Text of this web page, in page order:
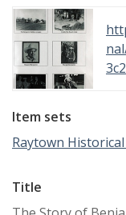
Item sets
Raytown
Title